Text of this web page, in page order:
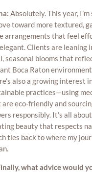
Absolutely. This year, I’m
toward more textured,
arrangements that feel
Clients are leaning
seasonal blooms that
Boca Raton
also a growing interest
practices—using
eco-friendly and
responsibly. It’s all about
beauty that respects
ties back to where my
what advice would